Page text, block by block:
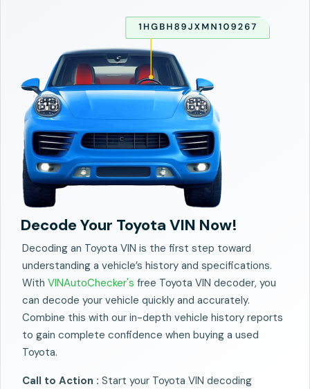
Decode Your Toyota VIN Now!
Decoding an Toyota VIN is the first step toward
understanding a vehicle’s history and specifications.
With VINAutoChecker's free Toyota VIN decoder, you
can decode your vehicle quickly and accurately.
Combine this with our in-depth vehicle history reports
to gain complete confidence when buying a used
Toyota.
Call to Action : Start your Toyota VIN decoding